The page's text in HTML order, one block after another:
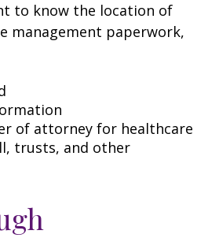
to know the location of
management paperwork,
of attorney for healthcare
trusts, and other